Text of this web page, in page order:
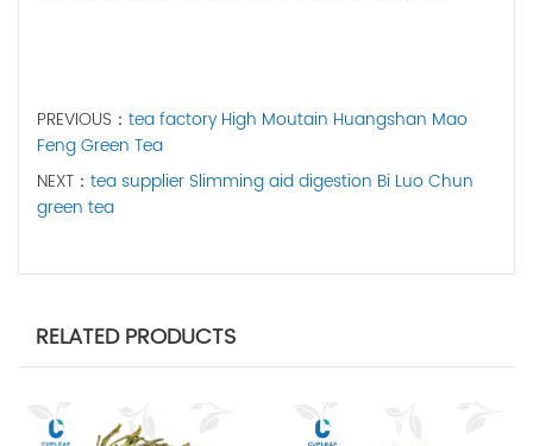
PREVIOUS： tea factory High Moutain Huangshan Mao
Feng Green Tea
NEXT： tea supplier Slimming aid digestion Bi Luo Chun
green tea
RELATED PRODUCTS